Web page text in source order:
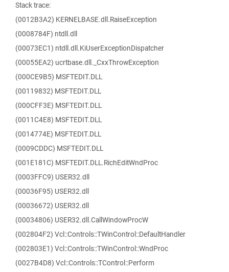
Stack trace:
(0012B3A2) KERNELBASE.dll.RaiseException
(0008784F) ntdll.dll
(00073EC1) ntdll.dll.KiUserExceptionDispatcher
(00055EA2) ucrtbase.dll._CxxThrowException
(000CE9B5) MSFTEDIT.DLL
(00119832) MSFTEDIT.DLL
(000CFF3E) MSFTEDIT.DLL
(0011C4E8) MSFTEDIT.DLL
(0014774E) MSFTEDIT.DLL
(0009CDDC) MSFTEDIT.DLL
(001E181C) MSFTEDIT.DLL.RichEditWndProc
(0003FFC9) USER32.dll
(00036F95) USER32.dll
(00036672) USER32.dll
(00034806) USER32.dll.CallWindowProcW
(002804F2) Vcl::Controls::TWinControl::DefaultHandler
(002803E1) Vcl::Controls::TWinControl::WndProc
(0027B4D8) Vcl::Controls::TControl::Perform